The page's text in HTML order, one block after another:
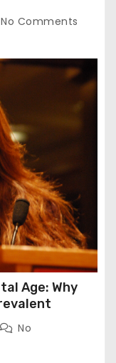
No Comments
Age: Why
No